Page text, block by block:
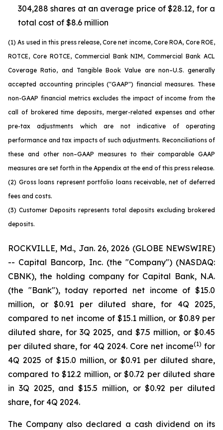
304,288 shares at an average price of $28.12, for a
total cost of $8.6 million
(1) As used in this press release, Core net income, Core ROA, Core ROE,
ROTCE, Core ROTCE, Commercial Bank NIM, Commercial Bank ACL
Coverage Ratio, and Tangible Book Value are non–U.S. generally
accepted accounting principles ("GAAP") financial measures. These
non-GAAP financial metrics excludes the impact of income from the
call of brokered time deposits, merger-related expenses and other
pre-tax adjustments which are not indicative of operating
performance and tax impacts of such adjustments. Reconciliations of
these and other non–GAAP measures to their comparable GAAP
measures are set forth in the Appendix at the end of this press release.
(2) Gross loans represent portfolio loans receivable, net of deferred
fees and costs.
(3) Customer Deposits represents total deposits excluding brokered
deposits.
ROCKVILLE, Md., Jan. 26, 2026 (GLOBE NEWSWIRE)
-- Capital Bancorp, Inc. (the "Company") (NASDAQ:
CBNK), the holding company for Capital Bank, N.A.
(the "Bank"), today reported net income of $15.0
million, or $0.91 per diluted share, for 4Q 2025,
compared to net income of $15.1 million, or $0.89 per
diluted share, for 3Q 2025, and $7.5 million, or $0.45
per diluted share, for 4Q 2024. Core net income(1) for
4Q 2025 of $15.0 million, or $0.91 per diluted share,
compared to $12.2 million, or $0.72 per diluted share
in 3Q 2025, and $15.5 million, or $0.92 per diluted
share, for 4Q 2024.
The Company also declared a cash dividend on its